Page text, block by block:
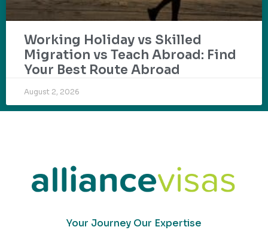
Working Holiday vs Skilled
Migration vs Teach Abroad: Find
Your Best Route Abroad
August 2, 2026
Your Journey Our Expertise